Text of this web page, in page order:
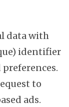
data with
identifier
to
ads.